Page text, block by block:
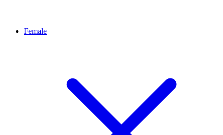
Female